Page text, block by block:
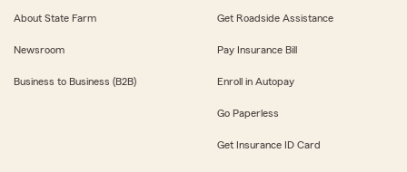
About State Farm
Newsroom
Business to Business (B2B)
Get Roadside Assistance
Pay Insurance Bill
Enroll in Autopay
Go Paperless
Get Insurance ID Card